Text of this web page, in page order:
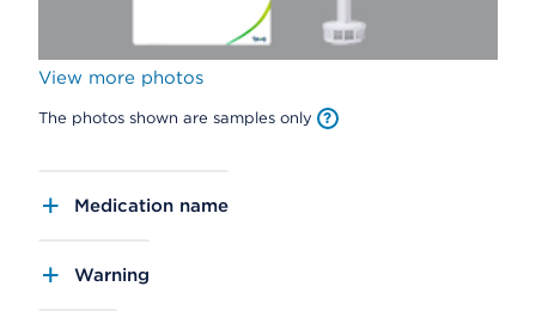
View more photos
The photos shown are samples only
Medication name
Warning